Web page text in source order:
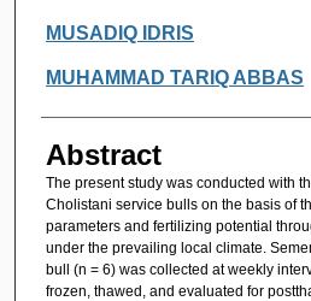
MUSADIQ IDRIS
MUHAMMAD TARIQ ABBAS
Abstract
The present study was conducted with
Cholistani service bulls on the basis of
parameters and fertilizing potential
under the prevailing local climate.
bull (n = 6) was collected at weekly
frozen, thawed, and evaluated for